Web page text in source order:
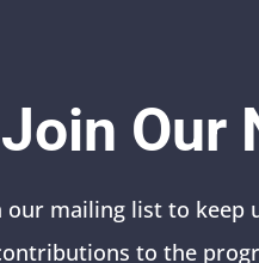
Join Our
our mailing list to keep
to the